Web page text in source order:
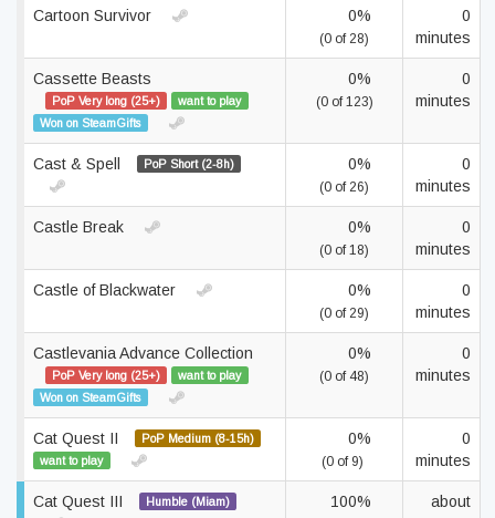
Cartoon Survivor 0%
(0 of 28)
0
minutes
Cassette Beasts
PoP Very long (25+)
want to play
Won on SteamGifts
0%
(0 of 123)
0
minutes
Cast & Spell PoP Short (2-8h) 0%
(0 of 26)
0
minutes
Castle Break 0%
(0 of 18)
0
minutes
Castle of Blackwater 0%
(0 of 29)
0
minutes
Castlevania Advance Collection
PoP Very long (25+)
want to play
Won on SteamGifts
0%
(0 of 48)
0
minutes
Cat Quest II
PoP Medium (8-15h)
want to play
0%
(0 of 9)
0
minutes
Cat Quest III Humble (Miam) 100%
about